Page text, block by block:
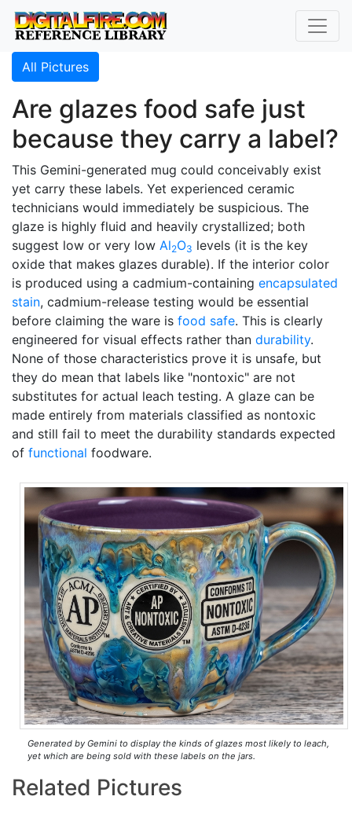
All Pictures
Are glazes food safe just
because they carry a label?
This Gemini-generated mug could conceivably exist
yet carry these labels. Yet experienced ceramic
technicians would immediately be suspicious. The
glaze is highly fluid and heavily crystallized; both
suggest low or very low Al2O3 levels (it is the key
oxide that makes glazes durable). If the interior color
is produced using a cadmium-containing encapsulated
stain, cadmium-release testing would be essential
before claiming the ware is food safe. This is clearly
engineered for visual effects rather than durability.
None of those characteristics prove it is unsafe, but
they do mean that labels like "nontoxic" are not
substitutes for actual leach testing. A glaze can be
made entirely from materials classified as nontoxic
and still fail to meet the durability standards expected
of functional foodware.
Generated by Gemini to display the kinds of glazes most likely to leach,
yet which are being sold with these labels on the jars.
Related Pictures